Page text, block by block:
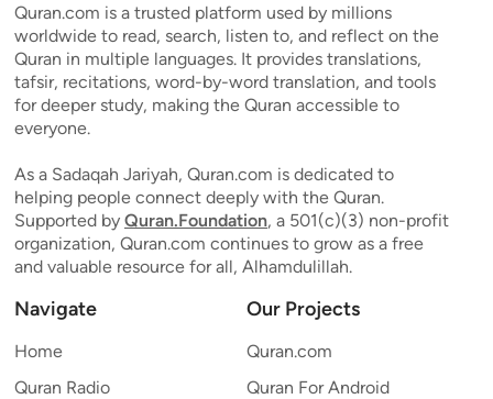
Quran.com is a trusted platform used by millions
worldwide to read, search, listen to, and reflect on the
Quran in multiple languages. It provides translations,
tafsir, recitations, word-by-word translation, and tools
for deeper study, making the Quran accessible to
everyone.
As a Sadaqah Jariyah, Quran.com is dedicated to
helping people connect deeply with the Quran.
Supported by Quran.Foundation, a 501(c)(3) non-profit
organization, Quran.com continues to grow as a free
and valuable resource for all, Alhamdulillah.
Navigate
Home
Quran Radio
Our Projects
Quran.com
Quran For Android